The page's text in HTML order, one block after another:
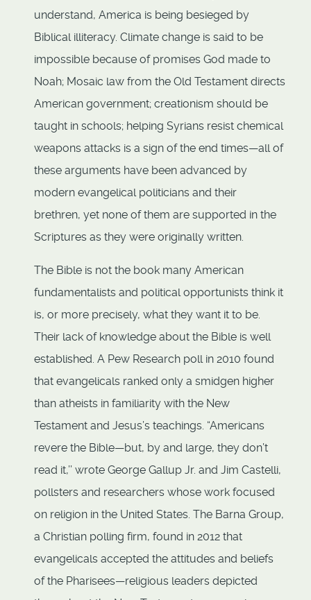
understand, America is being besieged by
Biblical illiteracy. Climate change is said to be
impossible because of promises God made to
Noah; Mosaic law from the Old Testament directs
American government; creationism should be
taught in schools; helping Syrians resist chemical
weapons attacks is a sign of the end times—all of
these arguments have been advanced by
modern evangelical politicians and their
brethren, yet none of them are supported in the
Scriptures as they were originally written.
The Bible is not the book many American
fundamentalists and political opportunists think it
is, or more precisely, what they want it to be.
Their lack of knowledge about the Bible is well
established. A Pew Research poll in 2010 found
that evangelicals ranked only a smidgen higher
than atheists in familiarity with the New
Testament and Jesus’s teachings. “Americans
revere the Bible—but, by and large, they don’t
read it,’’ wrote George Gallup Jr. and Jim Castelli,
pollsters and researchers whose work focused
on religion in the United States. The Barna Group,
a Christian polling firm, found in 2012 that
evangelicals accepted the attitudes and beliefs
of the Pharisees—religious leaders depicted